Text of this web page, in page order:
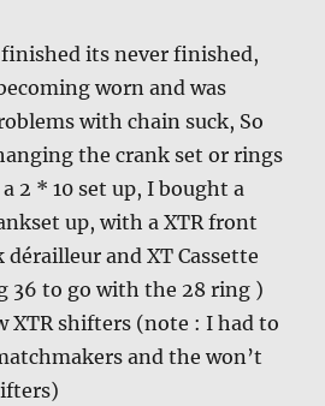
its never finished,
worn and was
with chain suck, So
the crank set or rings
2 * 10 set up, I bought a
up, with a XTR front
dérailleur and XT Cassette
36 to go with the 28 ring )
XTR shifters (note : I had to
and the won’t